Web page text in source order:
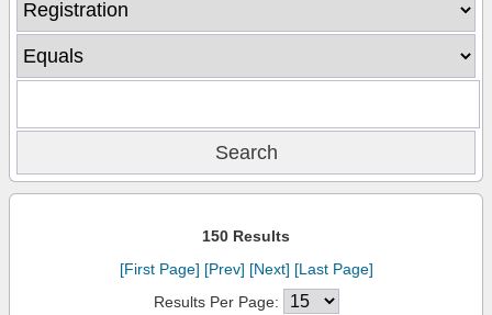
150 Results
[First Page] [Prev] [Next] [Last Page]
Results Per Page: